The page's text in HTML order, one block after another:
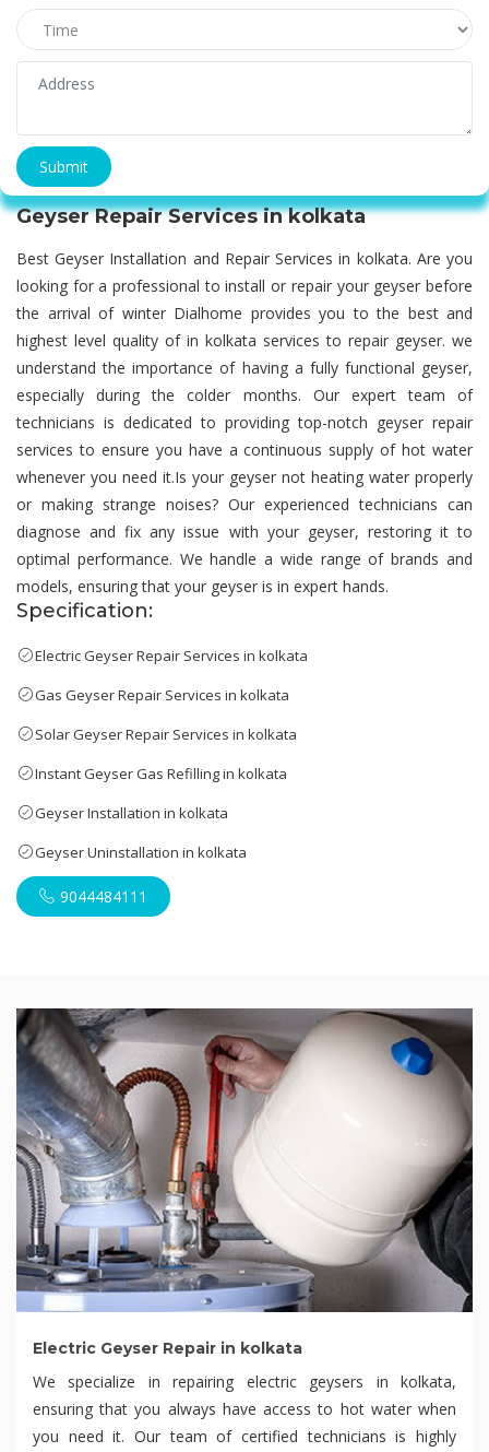
Geyser Repair Services in kolkata
Best Geyser Installation and Repair Services in kolkata. Are you
looking for a professional to install or repair your geyser before
the arrival of winter Dialhome provides you to the best and
highest level quality of in kolkata services to repair geyser. we
understand the importance of having a fully functional geyser,
especially during the colder months. Our expert team of
technicians is dedicated to providing top-notch geyser repair
services to ensure you have a continuous supply of hot water
whenever you need it.Is your geyser not heating water properly
or making strange noises? Our experienced technicians can
diagnose and fix any issue with your geyser, restoring it to
optimal performance. We handle a wide range of brands and
models, ensuring that your geyser is in expert hands.
Specification:
Electric Geyser Repair Services in kolkata
Gas Geyser Repair Services in kolkata
Solar Geyser Repair Services in kolkata
Instant Geyser Gas Refilling in kolkata
Geyser Installation in kolkata
Geyser Uninstallation in kolkata
9044484111
Electric Geyser Repair in kolkata
We specialize in repairing electric geysers in kolkata,
ensuring that you always have access to hot water when
you need it. Our team of certified technicians is highly